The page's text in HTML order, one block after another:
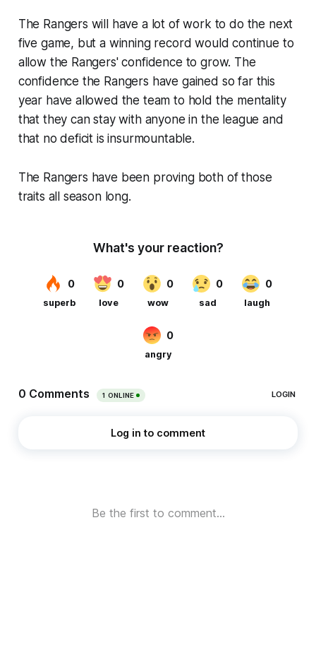
The Rangers will have a lot of work to do the next
five game, but a winning record would continue to
allow the Rangers' confidence to grow. The
confidence the Rangers have gained so far this
year have allowed the team to hold the mentality
that they can stay with anyone in the league and
that no deficit is insurmountable.
The Rangers have been proving both of those
traits all season long.